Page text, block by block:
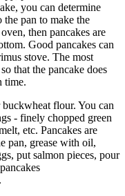
you can determine
pan to make the
then pancakes are
Good pancakes can
stove. The most
that the pancake does
time.
flour. You can
- finely chopped green
etc. Pancakes are
pan, grease with oil,
put salmon pieces, pour
.